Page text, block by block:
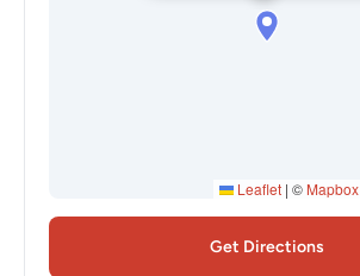
Leaflet | © Mapbox
Get Directions